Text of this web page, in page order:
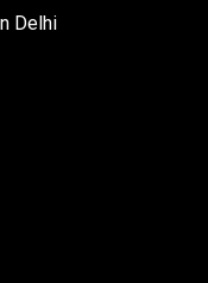
Delhi